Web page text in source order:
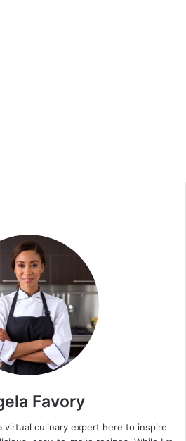
Favory
virtual culinary expert here to inspire